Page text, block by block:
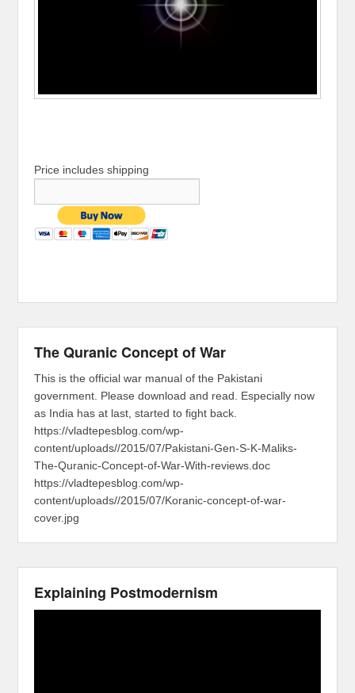
Price includes shipping
The Quranic Concept of War
This is the official war manual of the Pakistani
government. Please download and read. Especially now
as India has at last, started to fight back.
https://vladtepesblog.com/wp-
content/uploads//2015/07/Pakistani-Gen-S-K-Maliks-
The-Quranic-Concept-of-War-With-reviews.doc
https://vladtepesblog.com/wp-
content/uploads//2015/07/Koranic-concept-of-war-
cover.jpg
Explaining Postmodernism